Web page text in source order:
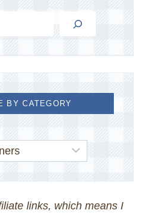
BY CATEGORY
links, which means I